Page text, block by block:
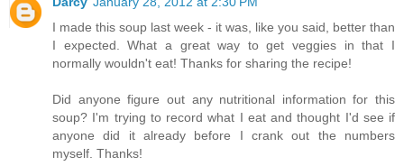
I made this soup last week - it was, like you said, better than
I expected. What a great way to get veggies in that I
normally wouldn't eat! Thanks for sharing the recipe!
Did anyone figure out any nutritional information for this
soup? I'm trying to record what I eat and thought I'd see if
anyone did it already before I crank out the numbers
myself. Thanks!